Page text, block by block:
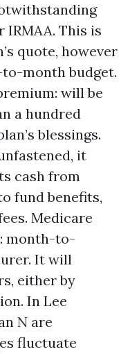
This is
quote, however
month budget.
will be
a hundred
blessings.
it
cash from
fund benefits,
Medicare
month-to-
It will
either by
In Lee
N are
fluctuate